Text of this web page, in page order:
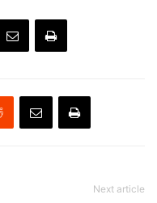
Next article